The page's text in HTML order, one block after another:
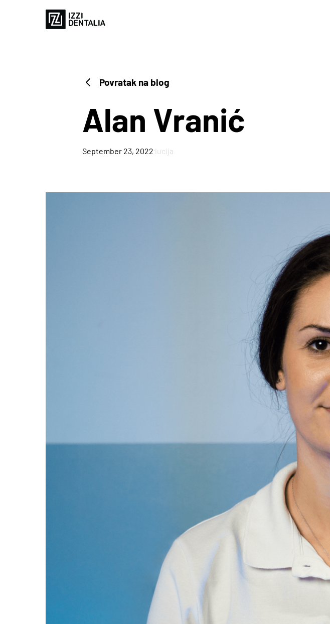
Povratak na blog
Alan Vranić
September 23, 2022· lucija